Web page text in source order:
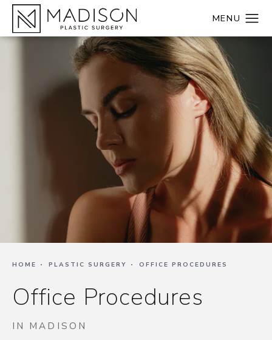
HOME PLASTIC SURGERY OFFICE PROCEDURES
Office Procedures
IN MADISON